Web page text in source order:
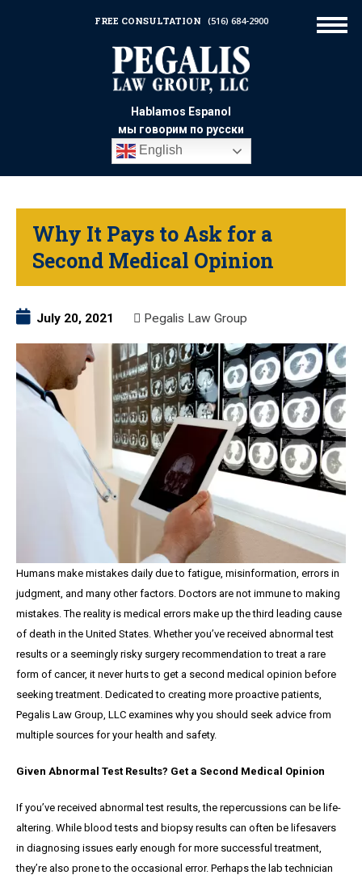
Hablamos Espanol
мы говорим по русски
English
FREE CONSULTATION (516) 684-2900
Why It Pays to Ask for a
Second Medical Opinion
July 20, 2021 Pegalis Law Group
Humans make mistakes daily due to fatigue, misinformation, errors in
judgment, and many other factors. Doctors are not immune to making
mistakes. The reality is medical errors make up the third leading cause
of death in the United States. Whether you’ve received abnormal test
results or a seemingly risky surgery recommendation to treat a rare
form of cancer, it never hurts to get a second medical opinion before
seeking treatment. Dedicated to creating more proactive patients,
Pegalis Law Group, LLC examines why you should seek advice from
multiple sources for your health and safety.
Given Abnormal Test Results? Get a Second Medical Opinion
If you’ve received abnormal test results, the repercussions can be life-
altering. While blood tests and biopsy results can often be lifesavers
in diagnosing issues early enough for more successful treatment,
they’re also prone to the occasional error. Perhaps the lab technician